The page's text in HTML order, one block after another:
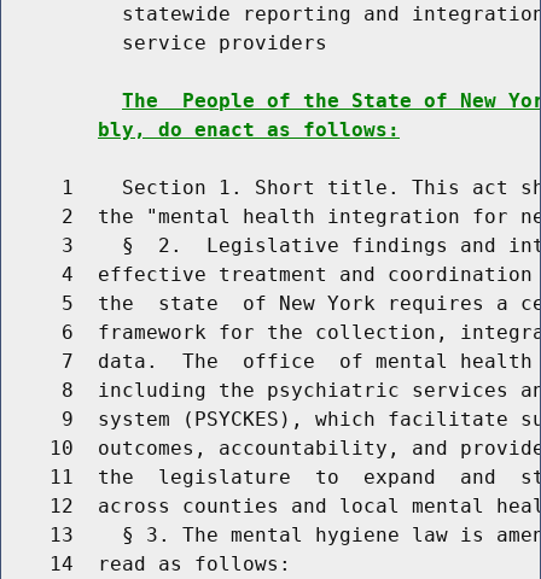
statewide reporting and
          service providers
The  People of the State of New
bly, do enact as follows:
1    Section 1. Short title. This act
2  the "mental health integration for
3    §  2.  Legislative findings and
4  effective treatment and
5  the  state  of New York requires a
6  framework for the collection,
7  data.  The  office  of mental
8  including the psychiatric services
9  system (PSYCKES), which facilitate
10  outcomes, accountability, and
11  the  legislature  to  expand  and
12  across counties and local mental
13    § 3. The mental hygiene law is
    14  read as follows: